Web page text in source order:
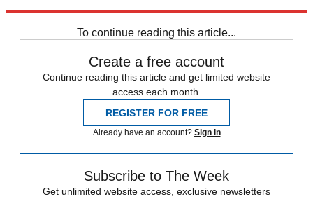
To continue reading this article...
Create a free account
Continue reading this article and get limited website
access each month.
REGISTER FOR FREE
Already have an account? Sign in
Subscribe to The Week
Get unlimited website access, exclusive newsletters